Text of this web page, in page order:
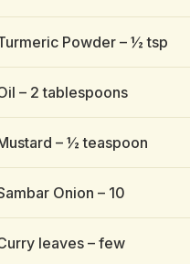
Powder – ½ tsp
– 2 tablespoons
– ½ teaspoon
Onion – 10
leaves – few